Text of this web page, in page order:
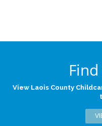
View Laois County